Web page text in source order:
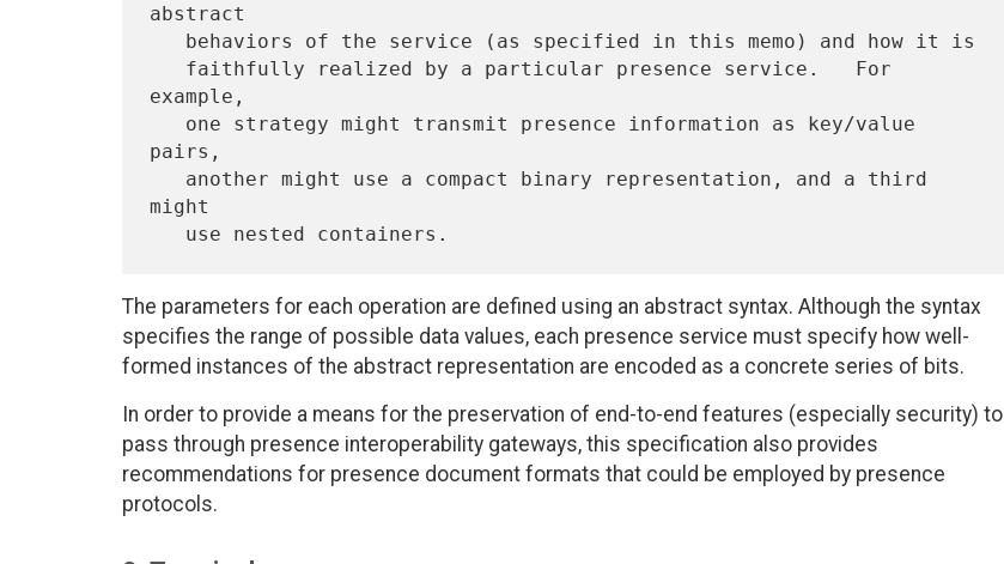
abstract
example,
pairs,
might
The parameters for each operation are defined using an abstract syntax. Although the syntax
specifies the range of possible data values, each presence service must specify how well-
formed instances of the abstract representation are encoded as a concrete series of bits.
In order to provide a means for the preservation of end-to-end features (especially security) to
pass through presence interoperability gateways, this specification also provides
recommendations for presence document formats that could be employed by presence
protocols.